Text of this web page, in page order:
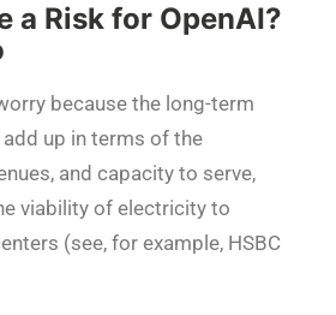
a Risk for OpenAI?
because the long-term
up in terms of the
and capacity to serve,
viability of electricity to
(see, for example, HSBC